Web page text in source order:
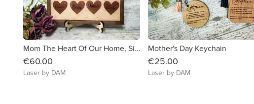
Mom The Heart Of Our Home, Sign Mother's Day Gift
€60.00
Laser by DAM
Mother's Day Keychain
€25.00
Laser by DAM